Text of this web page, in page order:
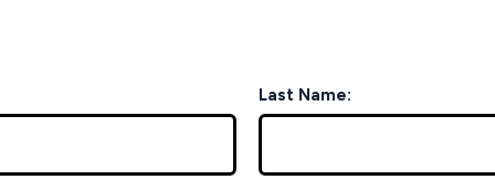
Last Name: